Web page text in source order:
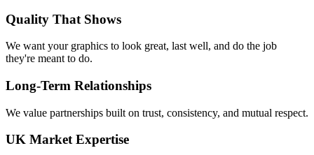
Quality That Shows
We want your graphics to look great, last well, and do the job
they're meant to do.
Long-Term Relationships
We value partnerships built on trust, consistency, and mutual respect.
UK Market Expertise